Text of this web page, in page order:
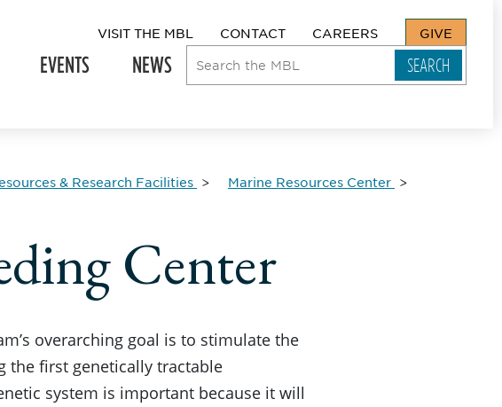
VISIT THE MBL CONTACT CAREERS GIVE
EVENTS NEWS
& Research Facilities
Marine Resources Center
Center
overarching goal is to stimulate the
the first genetically tractable
system is important because it will